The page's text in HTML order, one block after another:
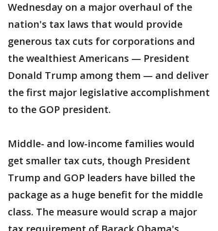
Wednesday on a major overhaul of the
nation's tax laws that would provide
generous tax cuts for corporations and
the wealthiest Americans — President
Donald Trump among them — and deliver
the first major legislative accomplishment
to the GOP president.
Middle- and low-income families would
get smaller tax cuts, though President
Trump and GOP leaders have billed the
package as a huge benefit for the middle
class. The measure would scrap a major